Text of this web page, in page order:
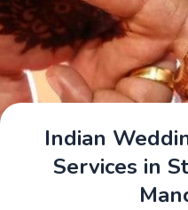
Indian
Services in